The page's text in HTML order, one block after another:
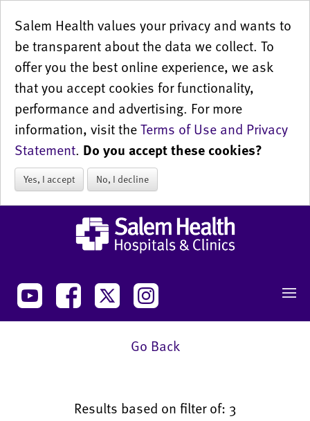
Salem Health values your privacy and wants to
be transparent about the data we collect. To
offer you the best online experience, we ask
that you accept cookies for functionality,
performance and advertising. For more
information, visit theTerms of Use and Privacy
Statement. Do you accept these cookies?
Yes, I accept No, I decline
Go Back
Results based on filter of: 3